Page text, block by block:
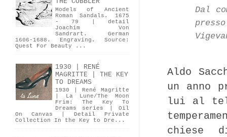
Dal
Aldo
un anno
lui al
chiese
Models of Ancient
Roman Sandals. 1675
- 79 | detail
Joachim Von
Sandrart. German
1606-1688. Engraving. Source:
Quest For Beauty ...
1930 | RENÉ
MAGRITTE | THE KEY
TO DREAMS
1930 | René Magritte
| La Lune/The Moon
Frim: The Key To
Dreams series | Oil
On Canvas | Detail Private
Collection In the Key to Dre...